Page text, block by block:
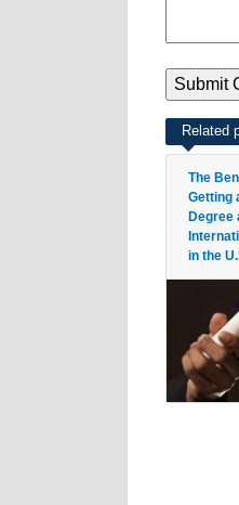
Related
The
Getting
Degree
in the